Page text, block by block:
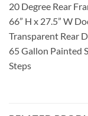
20 Degree Rear
66” H x 27.5” W
Transparent Rear
65 Gallon Painted
Steps